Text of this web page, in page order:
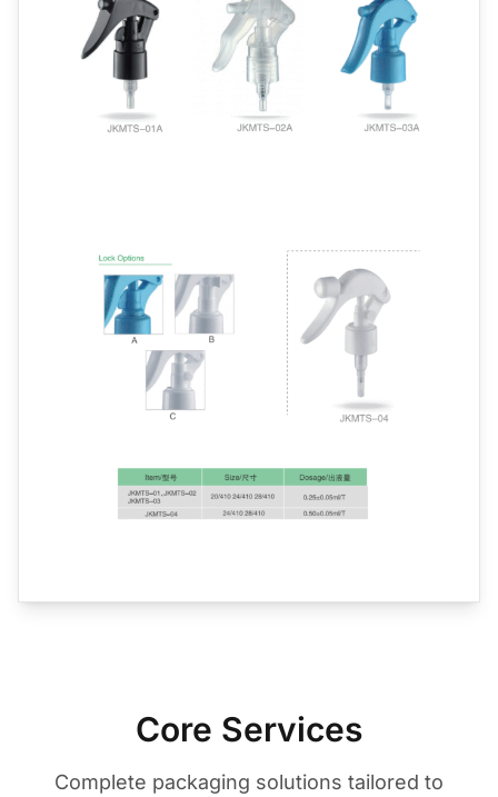
Core Services
Complete packaging solutions tailored to